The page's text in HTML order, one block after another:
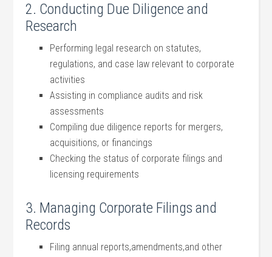
2. Conducting Due Diligence and
Research
Performing legal research ⁣on statutes,
regulations, and case law relevant to corporate
activities
Assisting in compliance audits and risk‌
assessments
Compiling due ​diligence reports‍ for mergers,
acquisitions, or‍ financings
Checking the status of corporate​ filings⁤ and
licensing requirements
3. Managing Corporate Filings and
Records
Filing annual reports,amendments,and ‍other